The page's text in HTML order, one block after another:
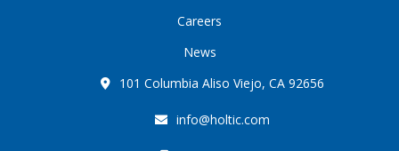
Careers
News
101 Columbia Aliso Viejo, CA 92656
info@holtic.com